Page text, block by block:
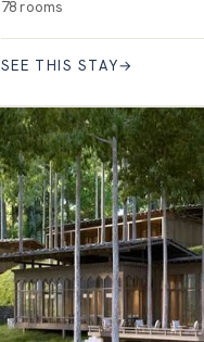
78 rooms
SEE THIS STAY→